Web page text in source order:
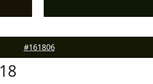
#161806